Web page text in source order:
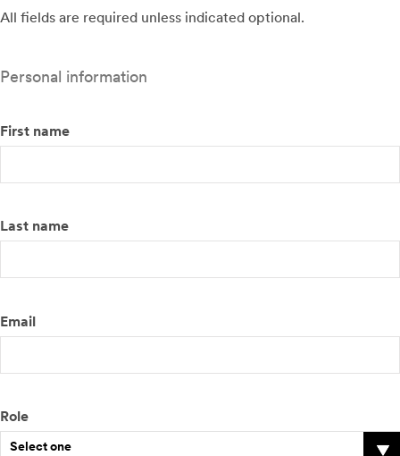
All fields are required unless indicated optional.
Personal information
First name
Last name
Email
Role
Select one